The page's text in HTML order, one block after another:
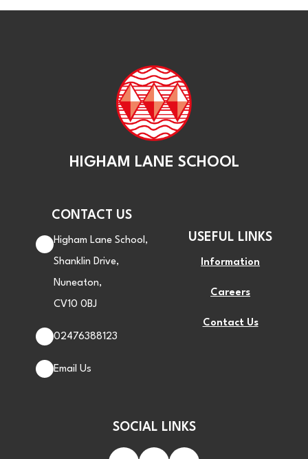
HIGHAM LANE SCHOOL
CONTACT US
Higham Lane School,
Shanklin Drive,
Nuneaton,
CV10 0BJ
02476388123
Email Us
USEFUL LINKS
Information
Careers
Contact Us
SOCIAL LINKS